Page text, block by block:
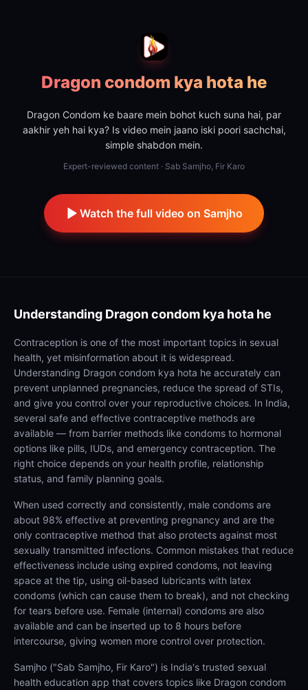
Dragon condom kya hota he
Dragon Condom ke baare mein bohot kuch suna hai, par
aakhir yeh hai kya? Is video mein jaano iski poori sachchai,
simple shabdon mein.
Expert-reviewed content · Sab Samjho, Fir Karo
Watch the full video on Samjho
Understanding Dragon condom kya hota he
Contraception is one of the most important topics in sexual
health, yet misinformation about it is widespread.
Understanding Dragon condom kya hota he accurately can
prevent unplanned pregnancies, reduce the spread of STIs,
and give you control over your reproductive choices. In India,
several safe and effective contraceptive methods are
available — from barrier methods like condoms to hormonal
options like pills, IUDs, and emergency contraception. The
right choice depends on your health profile, relationship
status, and family planning goals.
When used correctly and consistently, male condoms are
about 98% effective at preventing pregnancy and are the
only contraceptive method that also protects against most
sexually transmitted infections. Common mistakes that reduce
effectiveness include using expired condoms, not leaving
space at the tip, using oil-based lubricants with latex
condoms (which can cause them to break), and not checking
for tears before use. Female (internal) condoms are also
available and can be inserted up to 8 hours before
intercourse, giving women more control over protection.
Samjho ("Sab Samjho, Fir Karo") is India's trusted sexual
health education app that covers topics like Dragon condom